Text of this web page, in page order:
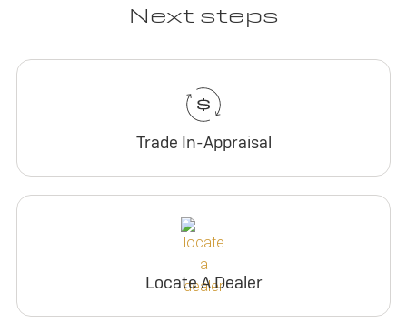
Next steps
Trade In-Appraisal
Locate A Dealer